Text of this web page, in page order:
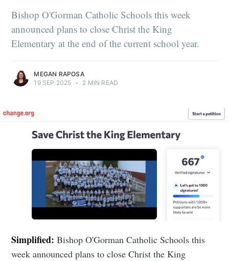
Bishop O'Gorman Catholic Schools this week
announced plans to close Christ the King
Elementary at the end of the current school year.
MEGAN RAPOSA
19 SEP 2025 • 2 MIN READ
Simplified:Bishop O'Gorman Catholic Schools this
week announced plans to close Christ the King